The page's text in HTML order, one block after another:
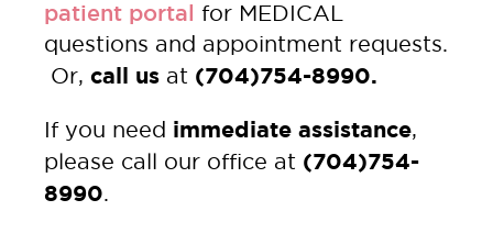
patient portal
for MEDICAL
questions and appointment requests.
Or, call us at (704)754-8990.
If you need immediate assistance,
please call our office at (704)754-
8990.